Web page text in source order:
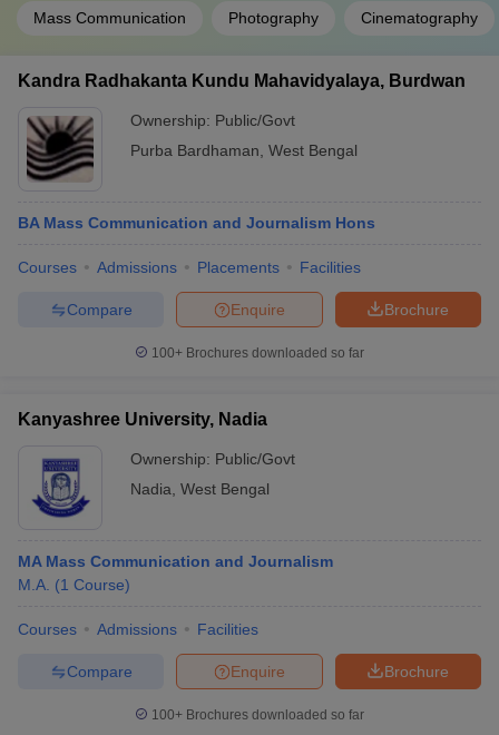
Mass Communication Photography Cinematography
Kandra Radhakanta Kundu Mahavidyalaya, Burdwan
Ownership: Public/Govt
Purba Bardhaman West Bengal
BA Mass Communication and Journalism Hons
Courses Admissions Placements Facilities
Brochure
Enquire
Compare
100+ Brochures downloaded so far
Kanyashree University, Nadia
Ownership: Public/Govt
Nadia West Bengal
MA Mass Communication and Journalism
M.A. (1 Course)
Courses Admissions Facilities
Brochure
Enquire
Compare
100+ Brochures downloaded so far